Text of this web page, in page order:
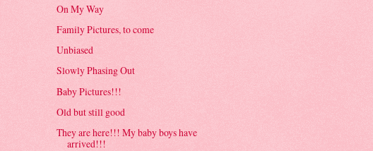
On My Way
Family Pictures, to come
Unbiased
Slowly Phasing Out
Baby Pictures!!!
Old but still good
They are here!!! My baby boys have
arrived!!!